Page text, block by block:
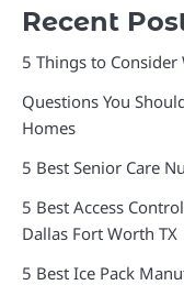
Recent
5 Things to
Questions You
Homes
5 Best Senior Care
5 Best Access
Dallas Fort Worth TX
5 Best Ice Pack